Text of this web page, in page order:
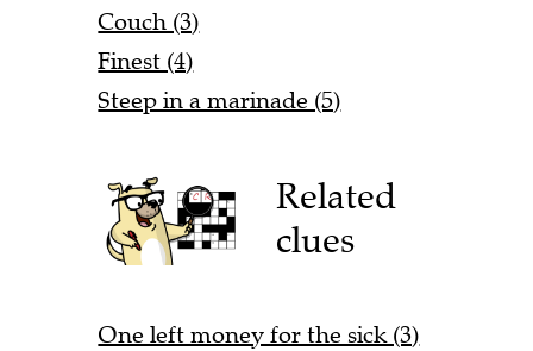
Couch (3)
Finest (4)
Steep in a marinade (5)
Related
clues
One left money for the sick (3)